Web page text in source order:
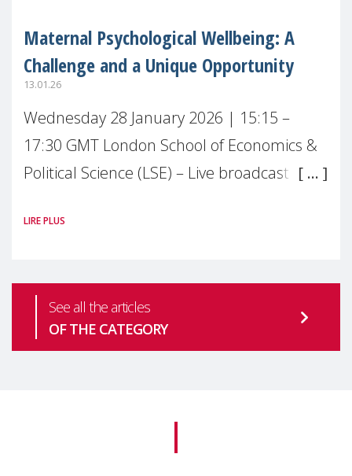
Maternal Psychological Wellbeing: A
Challenge and a Unique Opportunity
13.01.26
Wednesday 28 January 2026 | 15:15 –
17:30 GMT London School of Economics &
Political Science (LSE) – Live broadcast
health is one of the most pressing
LIRE PLUS
See all the articles
OF THE CATEGORY